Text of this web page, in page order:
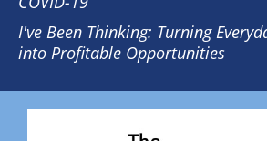
I've Been Thinking: Turning
into Profitable Opportunities